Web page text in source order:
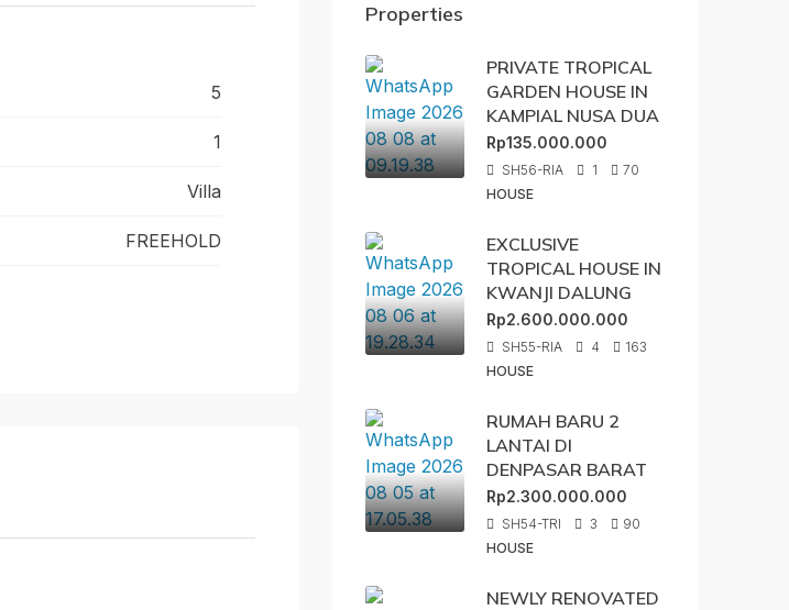
5
1
Villa
FREEHOLD
Properties
PRIVATE TROPICAL
GARDEN HOUSE IN
KAMPIAL NUSA DUA
Rp135.000.000
SH56-RIA 1
70
HOUSE
EXCLUSIVE
TROPICAL HOUSE IN
KWANJI DALUNG
Rp2.600.000.000
SH55-RIA 4
163
HOUSE
RUMAH BARU 2
LANTAI DI
DENPASAR BARAT
Rp2.300.000.000
SH54-TRI 3
90
HOUSE
NEWLY RENOVATED